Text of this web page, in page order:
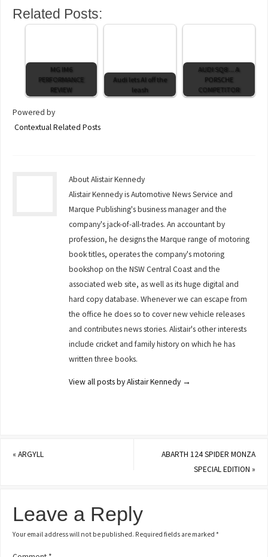
Related Posts:
MG IM6
PERFORMANCE
REVIEW
Audi lets AI off the
leash
AUDI SQ8 ... A
PORSCHE
COMPETITOR
Powered by
Contextual Related Posts
About Alistair Kennedy
Alistair Kennedy is Automotive News Service and
Marque Publishing's business manager and the
company's jack-of-all-trades. An accountant by
profession, he designs the Marque range of motoring
book titles, operates the company's motoring
bookshop on the NSW Central Coast and the
associated web site, as well as its huge digital and
hard copy database. Whenever we can escape from
the office he does so to cover new vehicle releases
and contributes news stories. Alistair's other interests
include cricket and family history on which he has
written three books.
View all posts by Alistair Kennedy →
«ARGYLL
ABARTH 124 SPIDER MONZA
SPECIAL EDITION »
Leave a Reply
Your email address will not be published. Required fields are marked*